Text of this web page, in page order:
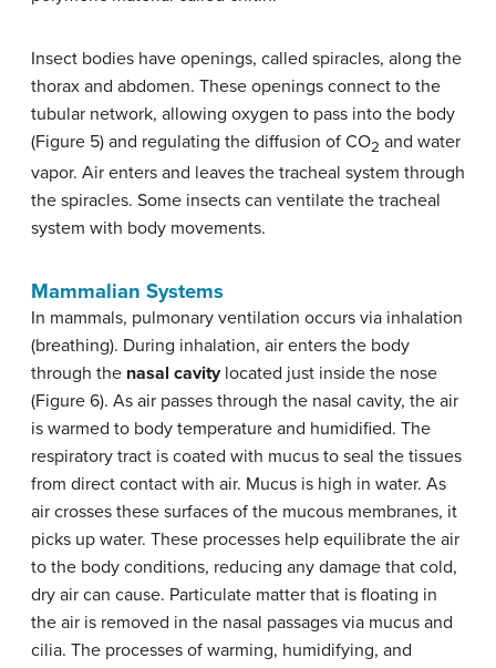
Insect bodies have openings, called spiracles, along the
thorax and abdomen. These openings connect to the
tubular network, allowing oxygen to pass into the body
(Figure 5) and regulating the diffusion of CO2 and water
vapor. Air enters and leaves the tracheal system through
the spiracles. Some insects can ventilate the tracheal
system with body movements.
Mammalian Systems
In mammals, pulmonary ventilation occurs via inhalation
(breathing). During inhalation, air enters the body
through the nasal cavitylocated just inside the nose
(Figure 6). As air passes through the nasal cavity, the air
is warmed to body temperature and humidified. The
respiratory tract is coated with mucus to seal the tissues
from direct contact with air. Mucus is high in water. As
air crosses these surfaces of the mucous membranes, it
picks up water. These processes help equilibrate the air
to the body conditions, reducing any damage that cold,
dry air can cause. Particulate matter that is floating in
the air is removed in the nasal passages via mucus and
cilia. The processes of warming, humidifying, and